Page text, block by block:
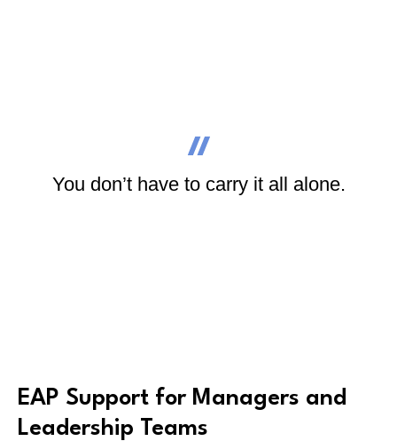
You don’t have to carry it all alone.
EAP Support for Managers and
Leadership Teams